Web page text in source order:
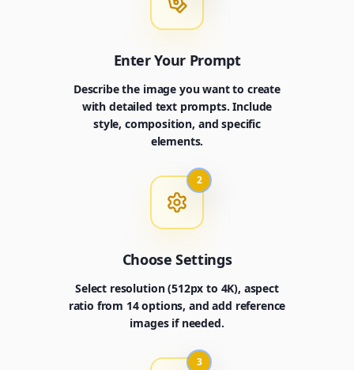
Enter Your Prompt
Describe the image you want to create
with detailed text prompts. Include
style, composition, and specific
elements.
2
Choose Settings
Select resolution (512px to 4K), aspect
ratio from 14 options, and add reference
images if needed.
3